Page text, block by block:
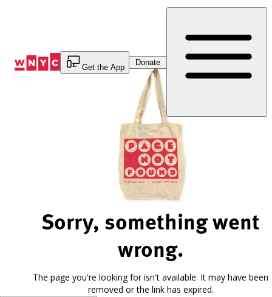
Get the App
Donate
Sorry, something went
wrong.
The page you're looking for isn't available. It may have been
removed or the link has expired.